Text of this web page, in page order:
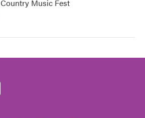
Country Music Fest